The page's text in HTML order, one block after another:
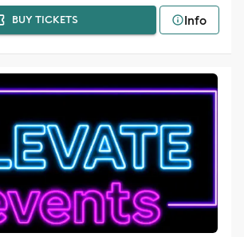
BUY TICKETS Info